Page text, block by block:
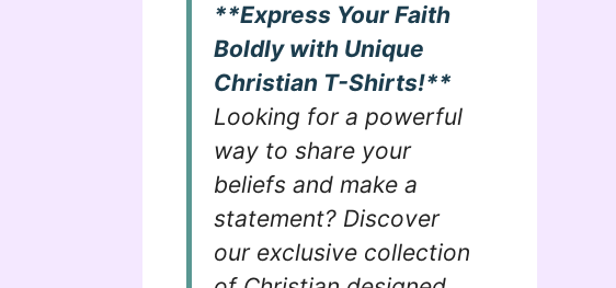
**Express Your Faith
Boldly with Unique
Christian T-Shirts!**
Looking for a powerful
way to share your
beliefs and make a
statement? Discover
our exclusive collection